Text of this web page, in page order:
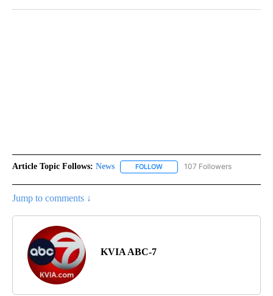
Article Topic Follows: News FOLLOW FOLLOW "NEWS" TO RECEIVE
107 Followers
Jump to comments ↓
KVIA ABC-7